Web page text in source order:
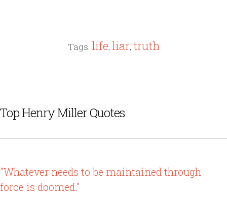
Tags: life, liar, truth
Top Henry Miller Quotes
"Whatever needs to be maintained through
force is doomed."